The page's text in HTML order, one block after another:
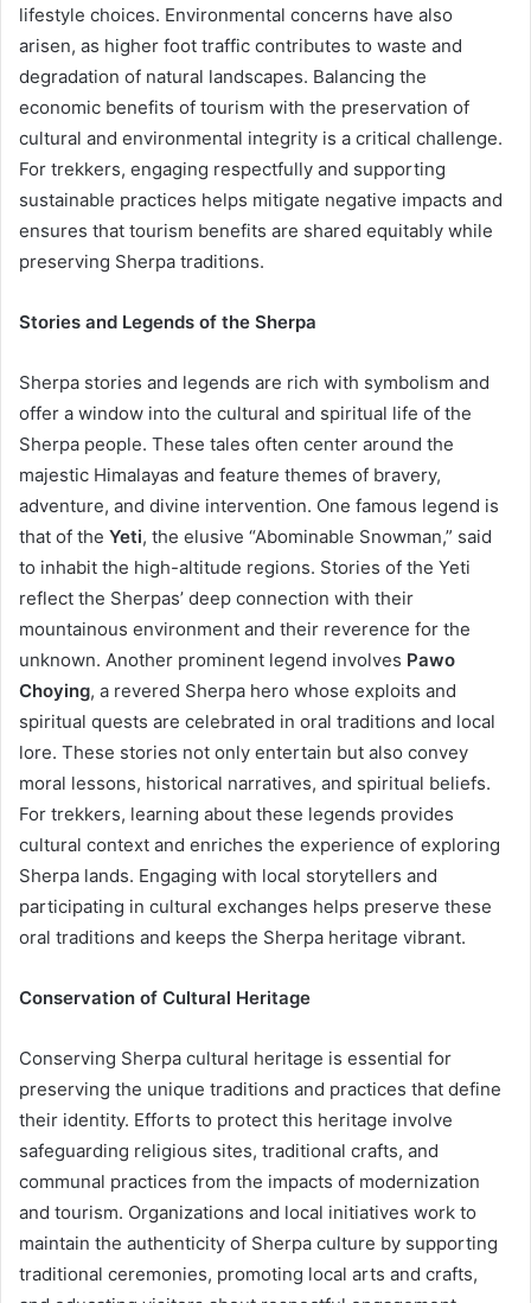
lifestyle choices. Environmental concerns have also
arisen, as higher foot traffic contributes to waste and
degradation of natural landscapes. Balancing the
economic benefits of tourism with the preservation of
cultural and environmental integrity is a critical challenge.
For trekkers, engaging respectfully and supporting
sustainable practices helps mitigate negative impacts and
ensures that tourism benefits are shared equitably while
preserving Sherpa traditions.
Stories and Legends of the Sherpa
Sherpa stories and legends are rich with symbolism and
offer a window into the cultural and spiritual life of the
Sherpa people. These tales often center around the
majestic Himalayas and feature themes of bravery,
adventure, and divine intervention. One famous legend is
that of the Yeti, the elusive “Abominable Snowman,” said
to inhabit the high-altitude regions. Stories of the Yeti
reflect the Sherpas’ deep connection with their
mountainous environment and their reverence for the
unknown. Another prominent legend involves Pawo
Choying, a revered Sherpa hero whose exploits and
spiritual quests are celebrated in oral traditions and local
lore. These stories not only entertain but also convey
moral lessons, historical narratives, and spiritual beliefs.
For trekkers, learning about these legends provides
cultural context and enriches the experience of exploring
Sherpa lands. Engaging with local storytellers and
participating in cultural exchanges helps preserve these
oral traditions and keeps the Sherpa heritage vibrant.
Conservation of Cultural Heritage
Conserving Sherpa cultural heritage is essential for
preserving the unique traditions and practices that define
their identity. Efforts to protect this heritage involve
safeguarding religious sites, traditional crafts, and
communal practices from the impacts of modernization
and tourism. Organizations and local initiatives work to
maintain the authenticity of Sherpa culture by supporting
traditional ceremonies, promoting local arts and crafts,